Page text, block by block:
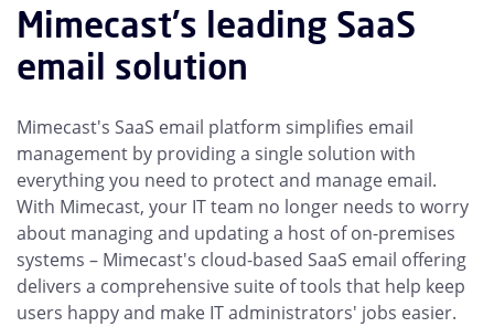
Mimecast's leading SaaS
email solution
Mimecast's SaaS email platform simplifies email
management by providing a single solution with
everything you need to protect and manage email.
With Mimecast, your IT team no longer needs to worry
about managing and updating a host of on-premises
systems – Mimecast's cloud-based SaaS email offering
delivers a comprehensive suite of tools that help keep
users happy and make IT administrators' jobs easier.